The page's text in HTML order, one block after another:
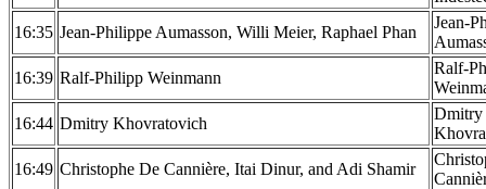
16:35 Jean-Philippe Aumasson, Willi Meier, Raphael Phan
Jean-
16:39 Ralf-Philipp Weinmann
Ralf-
16:44 Dmitry Khovratovich
Dmitry
16:49 Christophe De Cannière, Itai Dinur, and Adi Shamir